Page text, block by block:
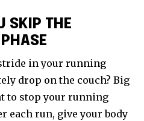
SKIP THE
in your running
drop on the couch? Big
to stop your running
each run, give your body